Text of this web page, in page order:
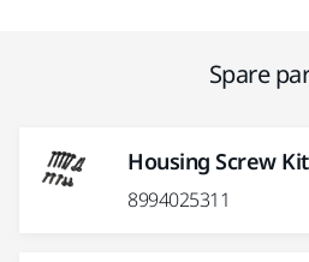
Spare
Housing Screw
8994025311